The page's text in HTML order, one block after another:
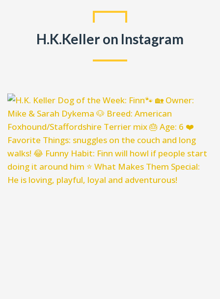
H.K.Keller on Instagram